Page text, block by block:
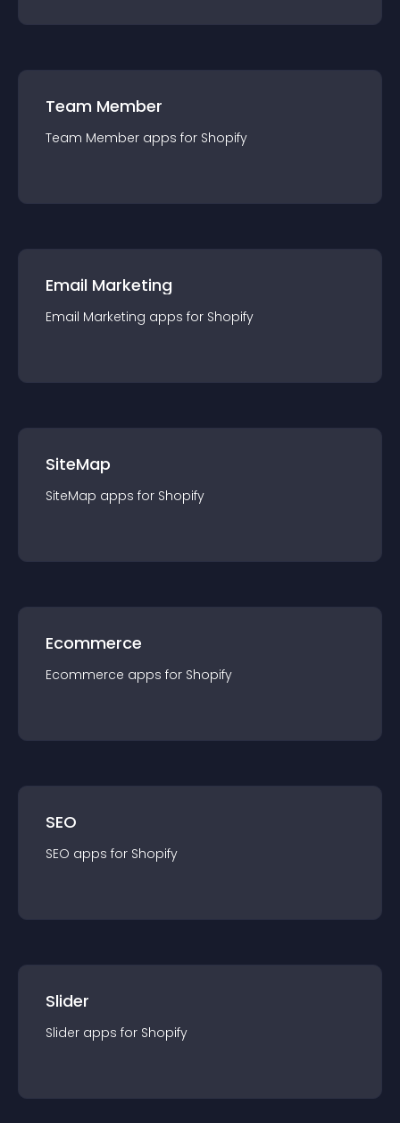
Team Member
Team Member apps for Shopify
Email Marketing
Email Marketing apps for Shopify
SiteMap
SiteMap apps for Shopify
Ecommerce
Ecommerce apps for Shopify
SEO
SEO apps for Shopify
Slider
Slider apps for Shopify